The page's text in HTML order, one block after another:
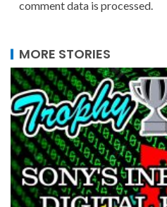
comment data is processed.
MORE STORIES